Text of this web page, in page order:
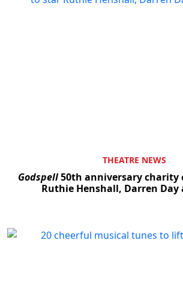
THEATRE NEWS
Godspell50th anniversary charity
Ruthie Henshall, Darren Day